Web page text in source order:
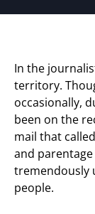
In the
territory.
occasionally,
been on the
mail that
and
tremendously
people.